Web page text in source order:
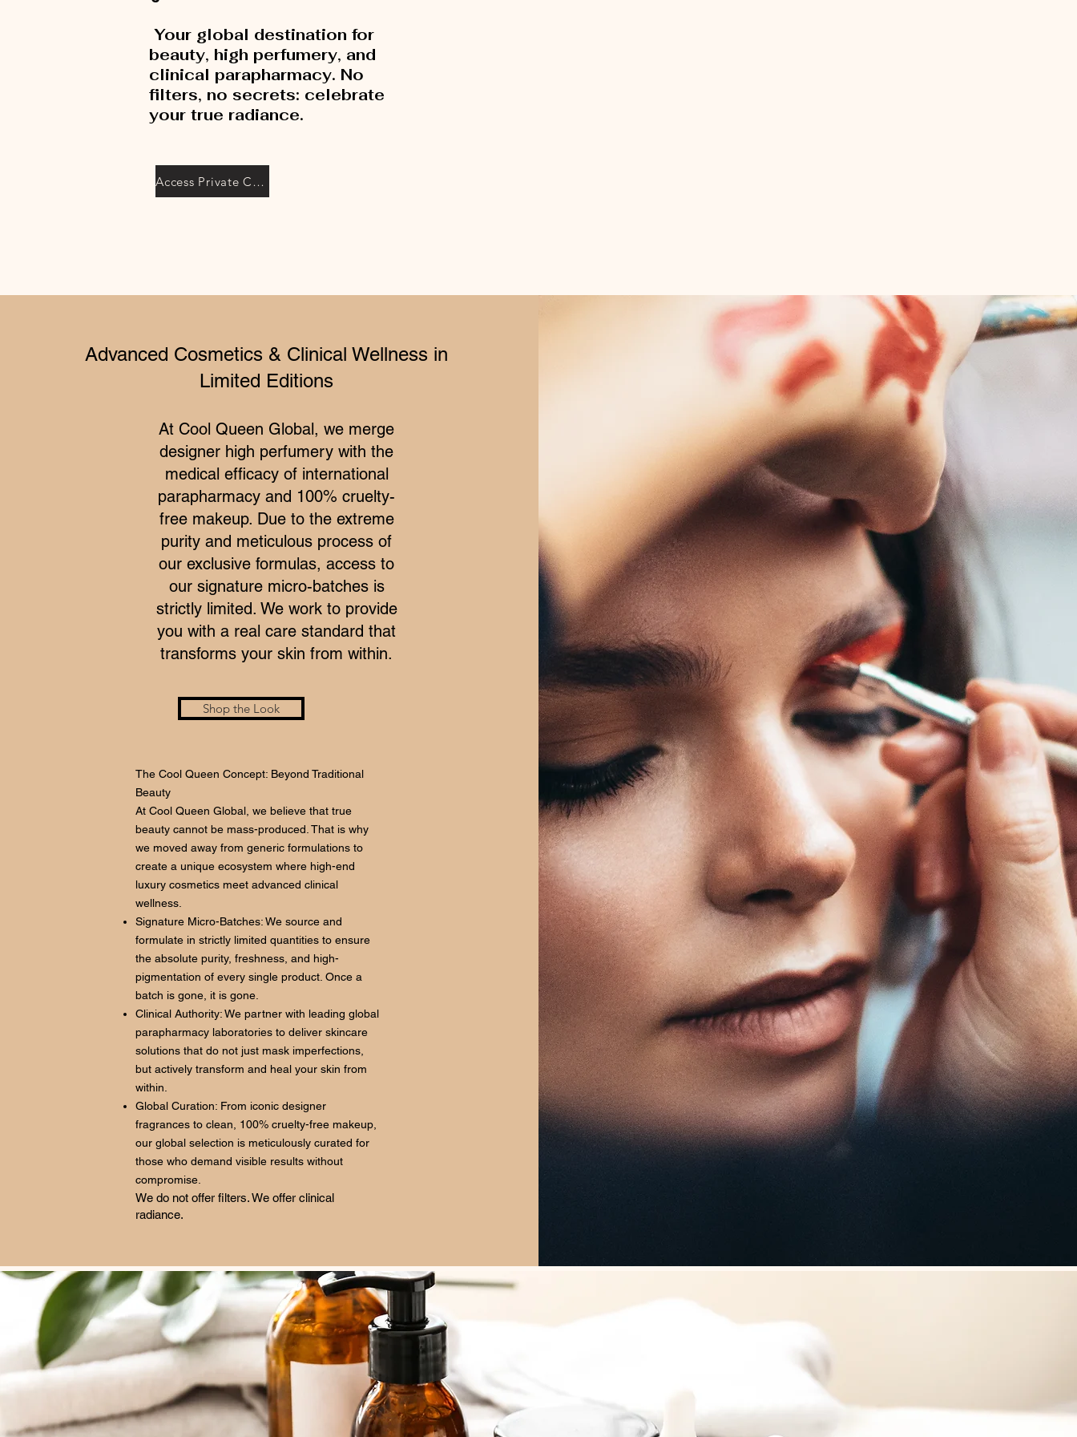
Your global destination for
beauty, high perfumery, and
clinical parapharmacy. No
filters, no secrets: celebrate
your true radiance.
Access Private Collection
Advanced Cosmetics & Clinical Wellness in
Limited Editions
At Cool Queen Global, we merge
designer high perfumery with the
medical efficacy of international
parapharmacy and 100% cruelty-
free makeup. Due to the extreme
purity and meticulous process of
our exclusive formulas, access to
our signature micro-batches is
strictly limited. We work to provide
you with a real care standard that
transforms your skin from within.
Shop the Look
The Cool Queen Concept: Beyond Traditional
Beauty
At Cool Queen Global, we believe that true
beauty cannot be mass-produced. That is why
we moved away from generic formulations to
create a unique ecosystem where high-end
luxury cosmetics meet advanced clinical
wellness.
Signature Micro-Batches: We source and
formulate in strictly limited quantities to ensure
the absolute purity, freshness, and high-
pigmentation of every single product. Once a
batch is gone, it is gone.
Clinical Authority: We partner with leading global
parapharmacy laboratories to deliver skincare
solutions that do not just mask imperfections,
but actively transform and heal your skin from
within.
Global Curation: From iconic designer
fragrances to clean, 100% cruelty-free makeup,
our global selection is meticulously curated for
those who demand visible results without
compromise.
We do not offer filters. We offer clinical
radiance.